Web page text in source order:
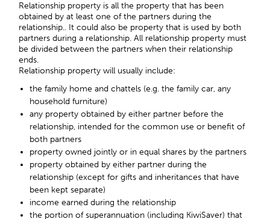
Relationship property is all the property that has been
obtained by at least one of the partners during the
relationship.. It could also be property that is used by both
partners during a relationship. All relationship property must
be divided between the partners when their relationship
ends.
Relationship property will usually include:
the family home and chattels (e.g. the family car, any
household furniture)
any property obtained by either partner before the
relationship, intended for the common use or benefit of
both partners
property owned jointly or in equal shares by the partners
property obtained by either partner during the
relationship (except for gifts and inheritances that have
been kept separate)
income earned during the relationship
the portion of superannuation (including KiwiSaver) that